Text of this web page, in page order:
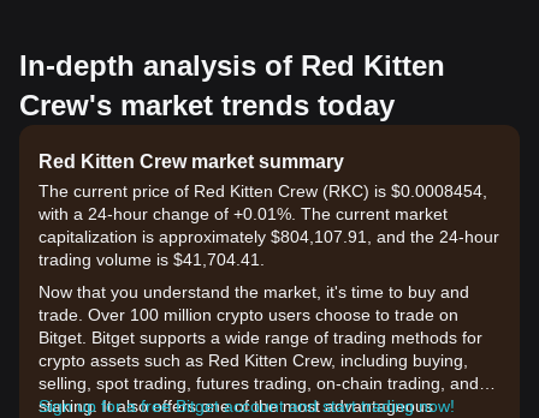
In-depth analysis of Red Kitten
Crew's market trends today
Red Kitten Crew market summary
The current price of Red Kitten Crew (RKC) is $0.0008454,
with a 24-hour change of +0.01%. The current market
capitalization is approximately $804,107.91, and the 24-hour
trading volume is $41,704.41.
Now that you understand the market, it's time to buy and
trade. Over 100 million crypto users choose to trade on
Bitget. Bitget supports a wide range of trading methods for
crypto assets such as Red Kitten Crew, including buying,
selling, spot trading, futures trading, on-chain trading, and
staking. It also offers one of the most advantageous
Sign up for a free Bitget account and start trading now!